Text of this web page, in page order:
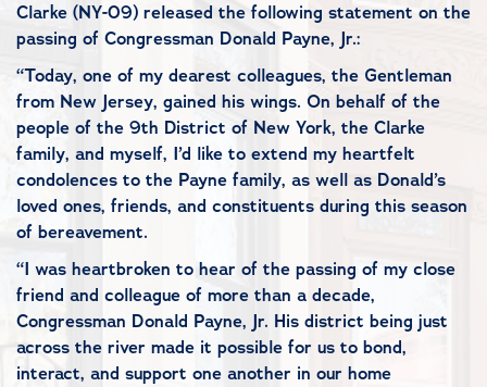
Clarke (NY-09) released the following statement on the
passing of Congressman Donald Payne, Jr.:
“Today, one of my dearest colleagues, the Gentleman
from New Jersey, gained his wings. On behalf of the
people of the 9th District of New York, the Clarke
family, and myself, I’d like to extend my heartfelt
condolences to the Payne family, as well as Donald’s
loved ones, friends, and constituents during this season
of bereavement.
“I was heartbroken to hear of the passing of my close
friend and colleague of more than a decade,
Congressman Donald Payne, Jr. His district being just
across the river made it possible for us to bond,
interact, and support one another in our home